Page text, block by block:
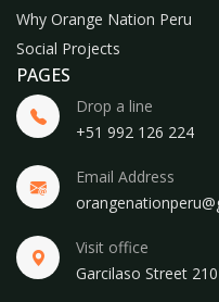
Why Orange Nation Peru
Social Projects
PAGES
Drop a line
+51 992 126 224
Email Address
Visit office
Garcilaso Street